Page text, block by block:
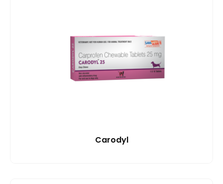
Carodyl